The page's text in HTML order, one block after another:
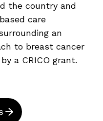
the country and
care
an
to breast cancer
a CRICO grant.